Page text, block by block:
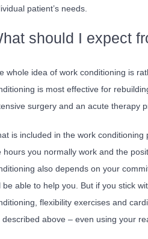
patient’s needs.
should I expect
whole idea of work conditioning is
is most effective for
surgery and an acute therapy
is included in the work
hours you normally work and the
also depends on your
be able to help you. But if you stick
flexibility exercises and
described above – even using your